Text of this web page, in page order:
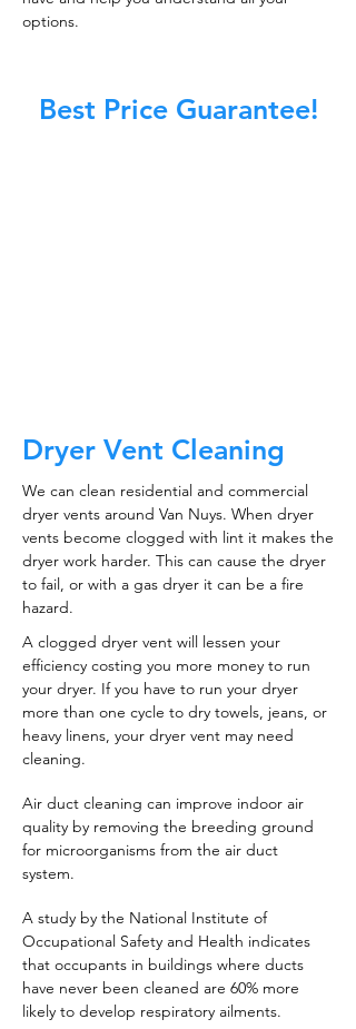
options.
Best Price Guarantee!
Dryer Vent Cleaning
We can clean residential and commercial
dryer vents around Van Nuys. When dryer
vents become clogged with lint it makes the
dryer work harder. This can cause the dryer
to fail, or with a gas dryer it can be a fire
hazard.
A clogged dryer vent will lessen your
efficiency costing you more money to run
your dryer. If you have to run your dryer
more than one cycle to dry towels, jeans, or
heavy linens, your dryer vent may need
cleaning.
Air duct cleaning can improve indoor air
quality by removing the breeding ground
for microorganisms from the air duct
system.
A study by the National Institute of
Occupational Safety and Health indicates
that occupants in buildings where ducts
have never been cleaned are 60% more
likely to develop respiratory ailments.